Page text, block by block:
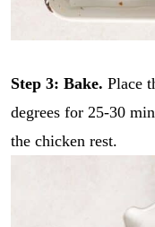
Step 3: Bake. Place
degrees for 25-30
the chicken rest.